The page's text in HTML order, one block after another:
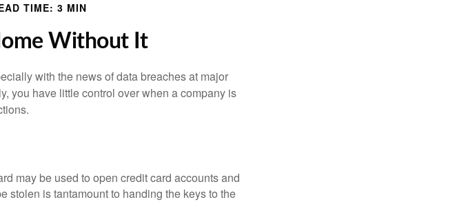
TIME: 3 MIN
Without It
with the news of data breaches at major
you have little control over when a company is
may be used to open credit card accounts and
stolen is tantamount to handing the keys to the